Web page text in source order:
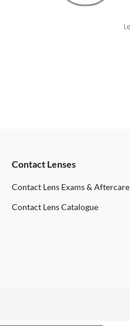
Contact Lenses
Contact Lens Exams & Aftercare
Contact Lens Catalogue